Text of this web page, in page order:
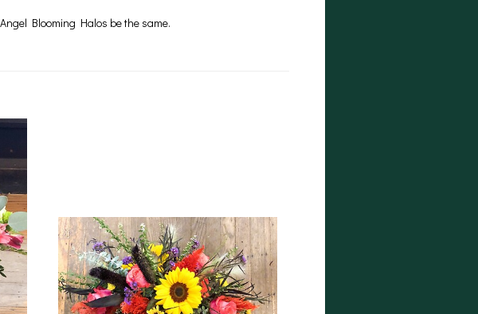
Blooming Halos be the same.